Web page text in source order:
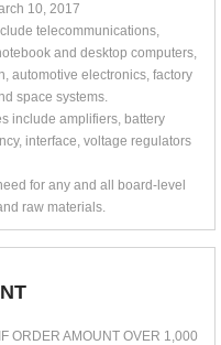
10, 2017
telecommunications,
and desktop computers,
automotive electronics, factory
space systems.
include amplifiers, battery
interface, voltage regulators
for any and all board-level
raw materials.
ORDER AMOUNT OVER 1,000